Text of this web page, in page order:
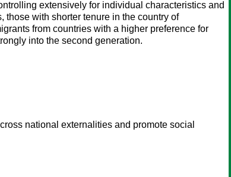
extensively for individual characteristics and
those with shorter tenure in the country of
from countries with a higher preference for
into the second generation.
national externalities and promote social